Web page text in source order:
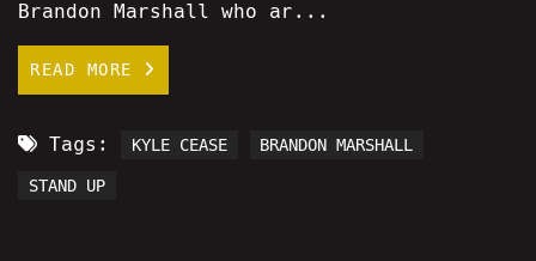
Brandon Marshall who ar...
READ MORE
Tags: KYLE CEASE BRANDON MARSHALL
STAND UP